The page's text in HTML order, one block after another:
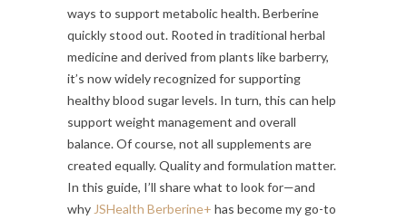
ways to support metabolic health. Berberine
quickly stood out. Rooted in traditional herbal
medicine and derived from plants like barberry,
it’s now widely recognized for supporting
healthy blood sugar levels. In turn, this can help
support weight management and overall
balance. Of course, not all supplements are
created equally. Quality and formulation matter.
In this guide, I’ll share what to look for—and
why JSHealth Berberine+ has become my go-to